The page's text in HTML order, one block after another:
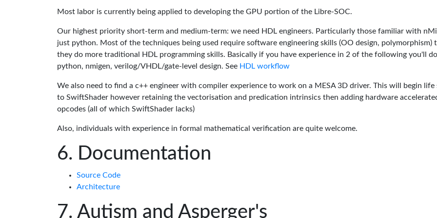
Most labor is currently being applied to developing the GPU portion of the Libre-SOC.
Our highest priority short-term and medium-term: we need HDL engineers. Particularly those familiar with
just python. Most of the techniques being used require software engineering skills (OO design, polymorphism)
they do more traditional HDL programming skills. Basically if you have experience in 2 of the following you'll
python, nmigen, verilog/VHDL/gate-level design. See HDL workflow
We also need to find a c++ engineer with compiler experience to work on a MESA 3D driver. This will begin life
to SwiftShader however retaining the vectorisation and predication intrinsics then adding hardware
opcodes (all of which SwiftShader lacks)
Also, individuals with experience in formal mathematical verification are quite welcome.
Documentation
Source Code
Architecture
Autism and Asperger's